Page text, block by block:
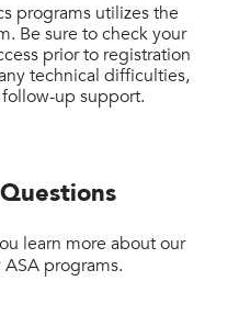
programs utilizes the
Be sure to check your
prior to registration
technical difficulties,
up support.
learn more about our
programs.